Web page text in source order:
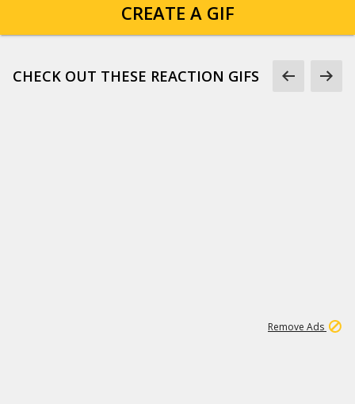
CREATE A GIF
CHECK OUT THESE REACTION GIFS
Remove Ads